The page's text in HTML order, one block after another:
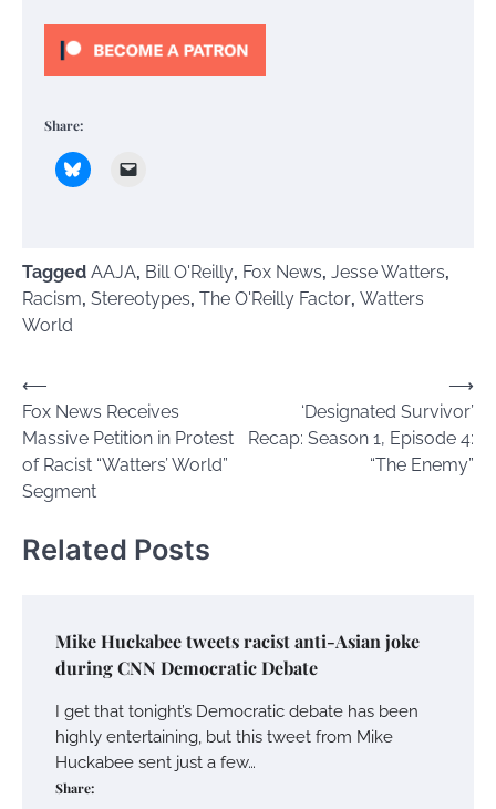
Share:
Tagged AAJA, Bill O'Reilly, Fox News, Jesse Watters,
Racism, Stereotypes, The O'Reilly Factor, Watters
World
Post
navigation
⟵
Fox News Receives
Massive Petition in Protest
of Racist “Watters’ World”
Segment
‘Designated Survivor’
Recap: Season 1, Episode 4:
“The Enemy”
⟶
Related Posts
Mike Huckabee tweets racist anti-Asian joke
during CNN Democratic Debate
I get that tonight’s Democratic debate has been
highly entertaining, but this tweet from Mike
Huckabee sent just a few…
Share: